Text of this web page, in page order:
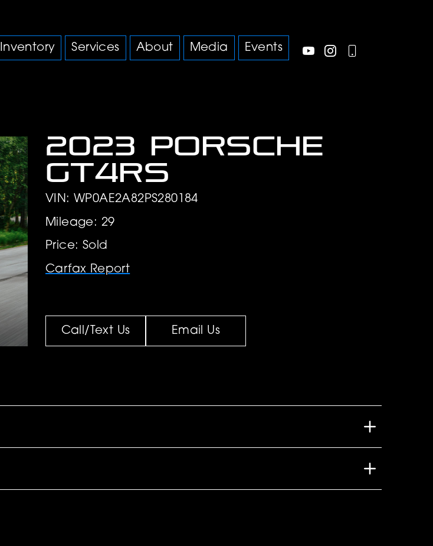
Inventory Services About Media Events
2023 Porsche
GT4RS
VIN: WP0AE2A82PS280184
Mileage: 29
Price: Sold
Carfax Report
Call/Text Us Email Us